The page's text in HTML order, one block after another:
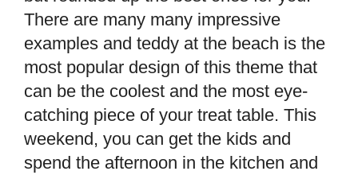
There are many many impressive
examples and teddy at the beach is the
most popular design of this theme that
can be the coolest and the most eye-
catching piece of your treat table. This
weekend, you can get the kids and
spend the afternoon in the kitchen and